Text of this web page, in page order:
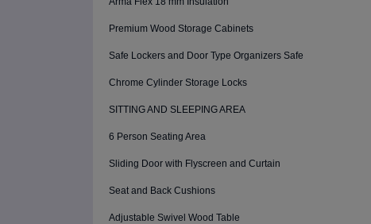
Premium Wood Storage Cabinets
Safe Lockers and Door Type Organizers Safe
Chrome Cylinder Storage Locks
SITTING AND SLEEPING AREA
6 Person Seating Area
Sliding Door with Flyscreen and Curtain
Seat and Back Cushions
Adjustable Swivel Wood Table